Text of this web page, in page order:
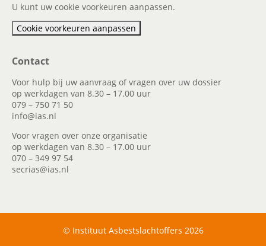
U kunt uw cookie voorkeuren aanpassen.
Cookie voorkeuren aanpassen
Contact
Voor hulp bij uw aanvraag of vragen over uw dossier
op werkdagen van 8.30 – 17.00 uur
079 – 750 71 50
info@ias.nl
Voor vragen over onze organisatie
op werkdagen van 8.30 – 17.00 uur
070 – 349 97 54
secrias@ias.nl
© Instituut Asbestslachtoffers 2026